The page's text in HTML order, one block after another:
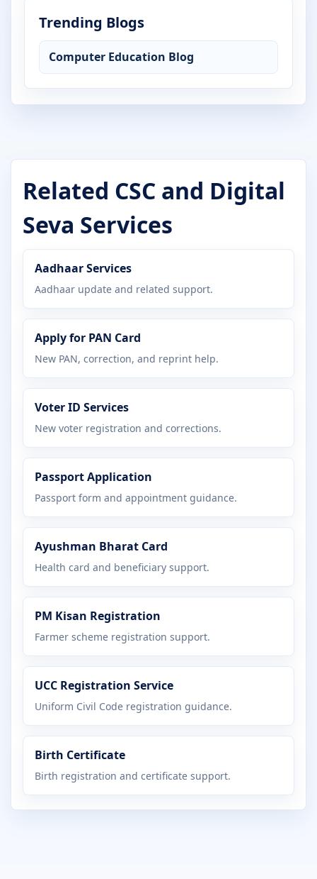
Trending Blogs
Computer Education Blog
Related CSC and Digital
Seva Services
Aadhaar Services
Aadhaar update and related support.
Apply for PAN Card
New PAN, correction, and reprint help.
Voter ID Services
New voter registration and corrections.
Passport Application
Passport form and appointment guidance.
Ayushman Bharat Card
Health card and beneficiary support.
PM Kisan Registration
Farmer scheme registration support.
UCC Registration Service
Uniform Civil Code registration guidance.
Birth Certificate
Birth registration and certificate support.